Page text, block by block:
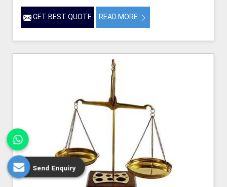
GET BEST QUOTE READ MORE
Send Enquiry